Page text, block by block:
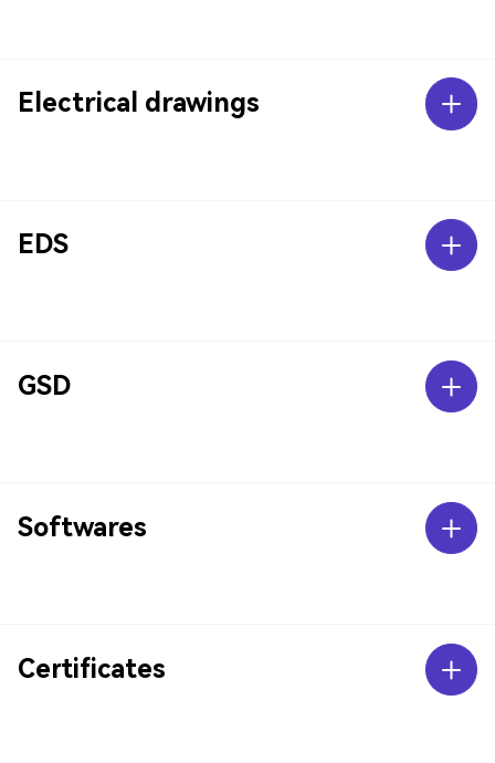
Electrical drawings
EDS
GSD
Softwares
Certificates